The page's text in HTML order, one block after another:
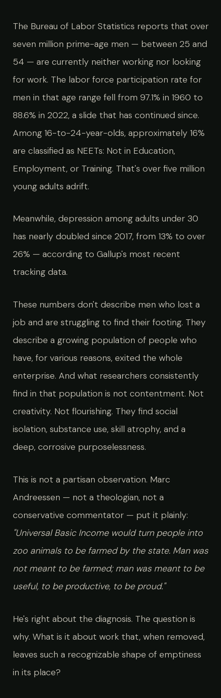
The Bureau of Labor Statistics reports that over
seven million prime-age men — between 25 and
54 — are currently neither working nor looking
for work. The labor force participation rate for
men in that age range fell from 97.1% in 1960 to
88.6% in 2022, a slide that has continued since.
Among 16-to-24-year-olds, approximately 16%
are classified as NEETs: Not in Education,
Employment, or Training. That's over five million
young adults adrift.
Meanwhile, depression among adults under 30
has nearly doubled since 2017, from 13% to over
26% — according to Gallup's most recent
tracking data.
These numbers don't describe men who lost a
job and are struggling to find their footing. They
describe a growing population of people who
have, for various reasons, exited the whole
enterprise. And what researchers consistently
find in that population is not contentment. Not
creativity. Not flourishing. They find social
isolation, substance use, skill atrophy, and a
deep, corrosive purposelessness.
This is not a partisan observation. Marc
Andreessen — not a theologian, not a
conservative commentator — put it plainly:
"Universal Basic Income would turn people into
zoo animals to be farmed by the state. Man was
not meant to be farmed; man was meant to be
useful, to be productive, to be proud."
He's right about the diagnosis. The question is
why. What is it about work that, when removed,
leaves such a recognizable shape of emptiness
in its place?